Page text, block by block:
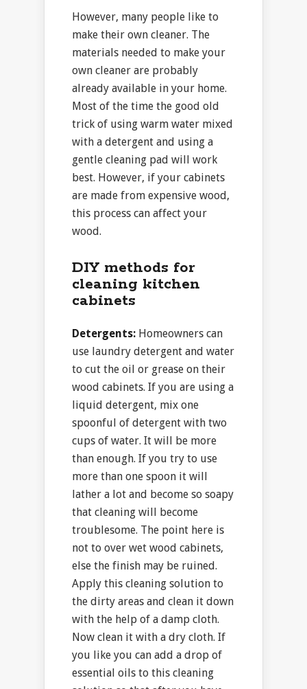
However, many people like to
make their own cleaner. The
materials needed to make your
own cleaner are probably
already available in your home.
Most of the time the good old
trick of using warm water mixed
with a detergent and using a
gentle cleaning pad will work
best. However, if your cabinets
are made from expensive wood,
this process can affect your
wood.
DIY methods for
cleaning kitchen
cabinets
Detergents: Homeowners can
use laundry detergent and water
to cut the oil or grease on their
wood cabinets. If you are using a
liquid detergent, mix one
spoonful of detergent with two
cups of water. It will be more
than enough. If you try to use
more than one spoon it will
lather a lot and become so soapy
that cleaning will become
troublesome. The point here is
not to over wet wood cabinets,
else the finish may be ruined.
Apply this cleaning solution to
the dirty areas and clean it down
with the help of a damp cloth.
Now clean it with a dry cloth. If
you like you can add a drop of
essential oils to this cleaning